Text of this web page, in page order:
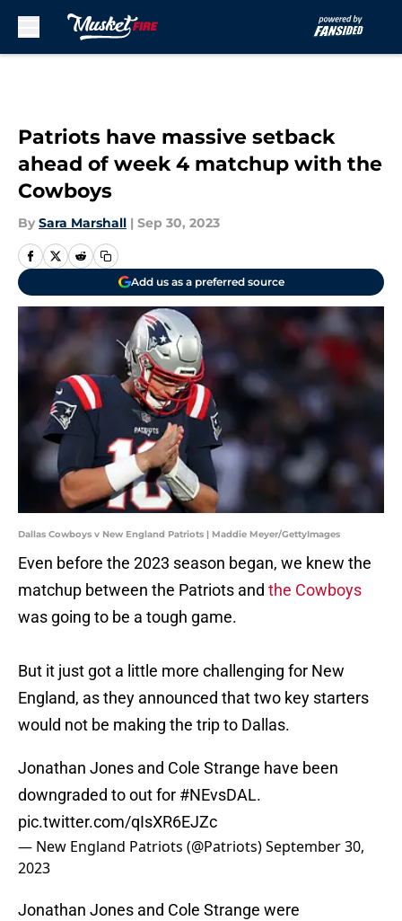
Patriots have massive setback
ahead of week 4 matchup with the
Cowboys
By Sara Marshall | Sep 30, 2023
Add us as a preferred source
Dallas Cowboys v New England Patriots | Maddie Meyer/GettyImages
Even before the 2023 season began, we knew the
matchup between the Patriots and the Cowboys
was going to be a tough game.
But it just got a little more challenging for New
England, as they announced that two key starters
would not be making the trip to Dallas.
Jonathan Jones and Cole Strange have been
downgraded to out for #NEvsDAL.
pic.twitter.com/qIsXR6EJZc
— New England Patriots (@Patriots)September 30,
2023
Jonathan Jones and Cole Strange were